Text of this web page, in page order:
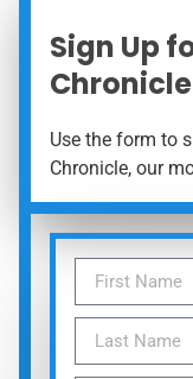
Sign Up
Chronicle
Use the form to
Chronicle, our